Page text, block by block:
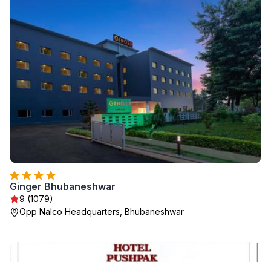
Ginger Bhubaneshwar
9 (1079)
Opp Nalco Headquarters, Bhubaneshwar